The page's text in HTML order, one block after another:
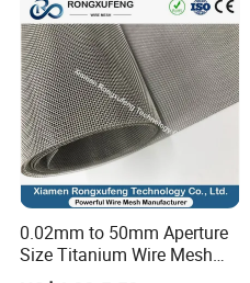
0.02mm to 50mm Aperture
Size Titanium Wire Mesh
Customizable for Various